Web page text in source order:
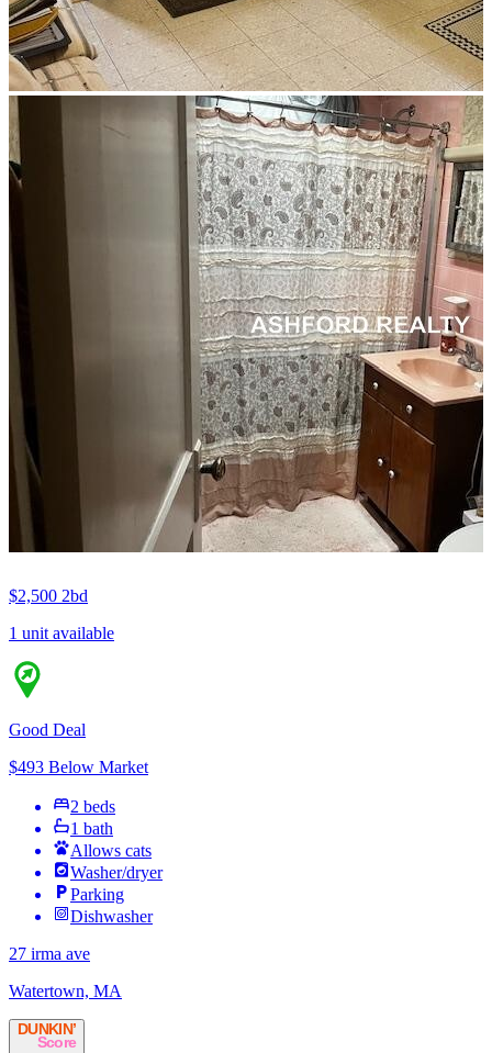
$2,500 2bd
1 unit available
Good Deal
$493 Below Market
2 beds
1 bath
Allows cats
Washer/dryer
Parking
Dishwasher
27 irma ave
Watertown, MA
DUNKIN’
Score